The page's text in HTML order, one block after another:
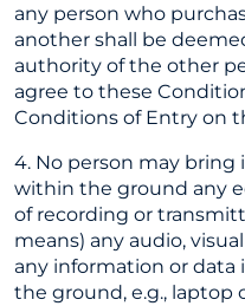
any person who
another shall be
authority of the other
agree to these
Conditions of Entry on
4. No person may
within the ground any
of recording or
means) any audio,
any information or data
the ground, e.g., laptop